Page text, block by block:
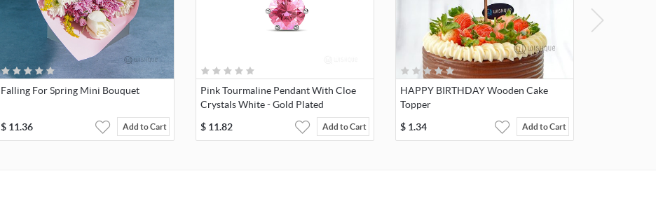
Falling For Spring Mini Bouquet
$ 11.36 Add to Cart
Pink Tourmaline Pendant With Cloe
Crystals White - Gold Plated
$ 11.82 Add to Cart
HAPPY BIRTHDAY Wooden Cake
Topper
$ 1.34 Add to Cart